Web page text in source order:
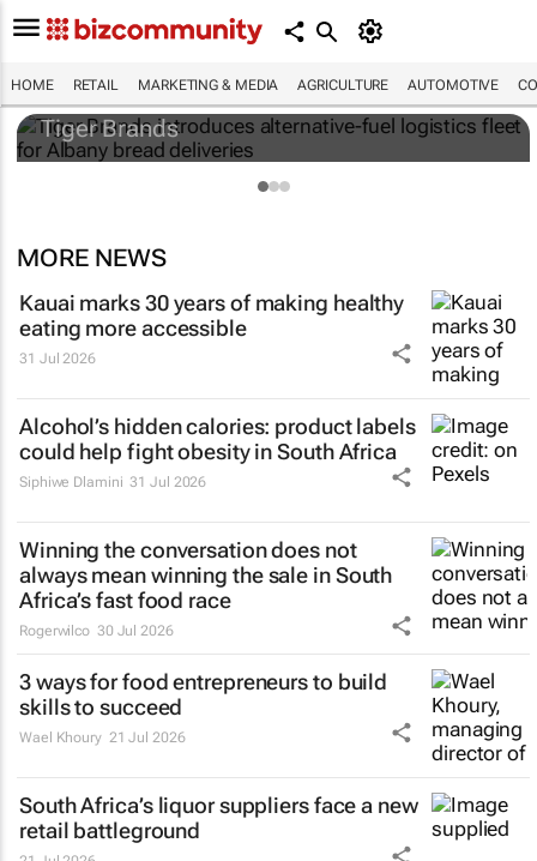
HOME RETAIL MARKETING & MEDIA AGRICULTURE AUTOMOTIVE
logistics fleet for Albany bread deliveries
Tiger Brands
MORE NEWS
Kauai marks 30 years of making healthy
eating more accessible
31 Jul 2026
Alcohol’s hidden calories: product labels
could help fight obesity in South Africa
Siphiwe Dlamini 31 Jul 2026
Winning the conversation does not
always mean winning the sale in South
Africa’s fast food race
Rogerwilco 30 Jul 2026
3 ways for food entrepreneurs to build
skills to succeed
Wael Khoury 21 Jul 2026
South Africa’s liquor suppliers face a new
retail battleground